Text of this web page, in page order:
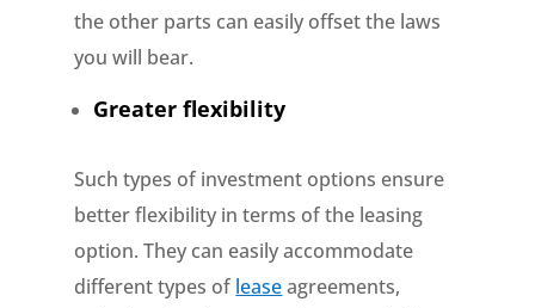
the other parts can easily offset the laws
you will bear.
Greater flexibility
Such types of investment options ensure
better flexibility in terms of the leasing
option. They can easily accommodate
different types of leaseagreements,